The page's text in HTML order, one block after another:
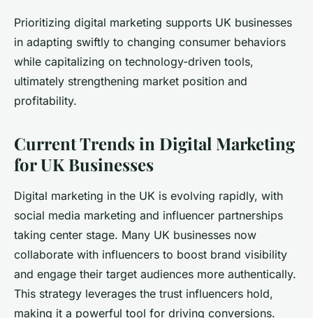
Prioritizing digital marketing supports UK businesses
in adapting swiftly to changing consumer behaviors
while capitalizing on technology-driven tools,
ultimately strengthening market position and
profitability.
Current Trends in Digital Marketing
for UK Businesses
Digital marketing in the UK is evolving rapidly, with
social media marketing and influencer partnerships
taking center stage. Many UK businesses now
collaborate with influencers to boost brand visibility
and engage their target audiences more authentically.
This strategy leverages the trust influencers hold,
making it a powerful tool for driving conversions.